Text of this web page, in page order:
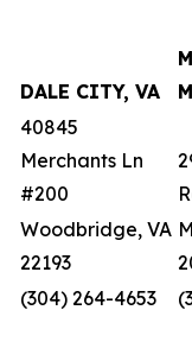
DALE CITY, VA
40845
Merchants Ln
#200
Woodbridge, VA
22193
(304) 264-4653